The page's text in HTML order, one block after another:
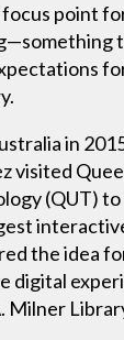
point
in
visited
(QUT) to
the idea
digital
Milner